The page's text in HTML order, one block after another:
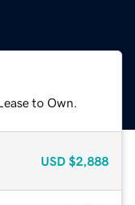
to Own.
USD $2,888